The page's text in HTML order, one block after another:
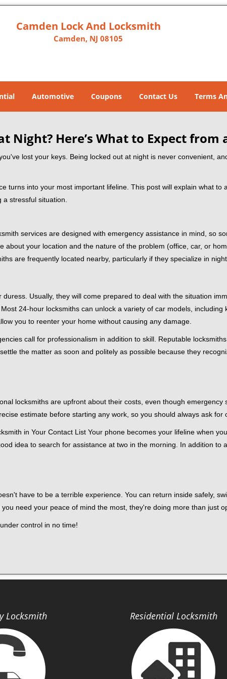
Camden Lock And Locksmith
Camden, NJ 08105
Automotive Coupons Contact Us Terms
Night? Here’s What to Expect from
lost your keys. Being locked out at night is never convenient,
turns into your most important lifeline. This post will explain what to
stressful situation.
services are designed with emergency assistance in mind, so
about your location and the nature of the problem (office, car, or
are frequently located nearby, particularly if they specialize in
Usually, they will come prepared to deal with the situation
24-hour locksmiths can unlock a variety of car models, including
you to reenter your home without causing any damage.
call for professionalism in addition to skill. Reputable
the matter as soon and politely as possible because they
locksmiths are upfront about their costs, even though
estimate before starting any work, so you should always ask for
in Your Contact List Your phone becomes your lifeline when
idea to search for assistance at two in the morning. In addition to
have to be a terrible experience. You can return inside safely,
need your peace of mind the most, they're doing more than just
control in no time!
Locksmith Residential Locksmith